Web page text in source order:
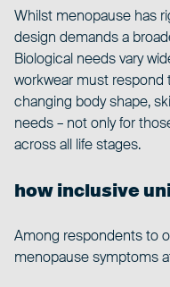
Whilst menopause has
design demands a
Biological needs vary
workwear must
changing body shape,
needs – not only for
across all life stages.
how inclusive
Among respondents to
menopause symptoms